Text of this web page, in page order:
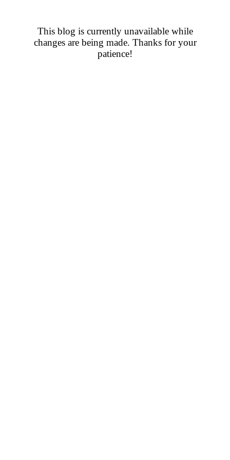
This blog is currently unavailable while
changes are being made. Thanks for your
patience!